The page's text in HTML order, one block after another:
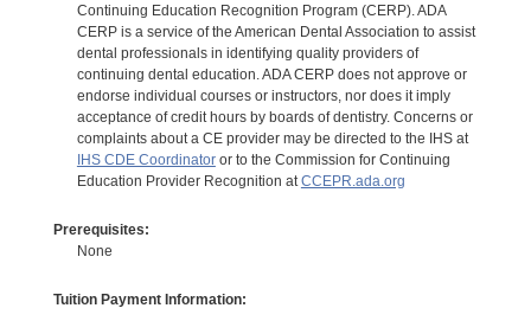
Continuing Education Recognition Program (CERP). ADA
CERP is a service of the American Dental Association to assist
dental professionals in identifying quality providers of
continuing dental education. ADA CERP does not approve or
endorse individual courses or instructors, nor does it imply
acceptance of credit hours by boards of dentistry. Concerns or
complaints about a CE provider may be directed to the IHS at
IHS CDE Coordinatoror to the Commission for Continuing
Education Provider Recognition at CCEPR.ada.org
Prerequisites:
None
Tuition Payment Information: